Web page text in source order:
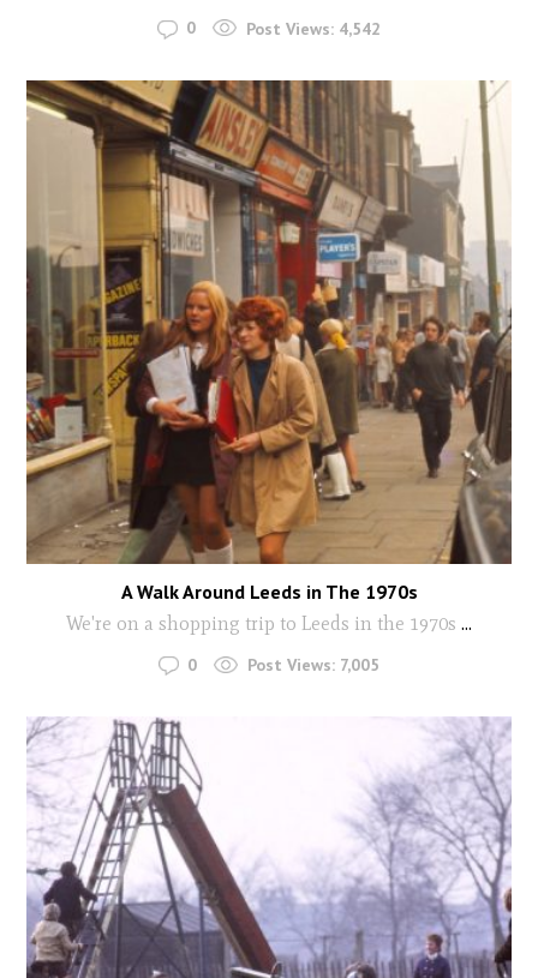
0 Post Views: 4,542
A Walk Around Leeds in The 1970s
We're on a shopping trip to Leeds in the 1970s ...
0 Post Views: 7,005